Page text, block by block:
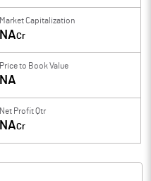
Market Capitalization
NACr
Price to Book Value
NA
Net Profit Qtr
NACr